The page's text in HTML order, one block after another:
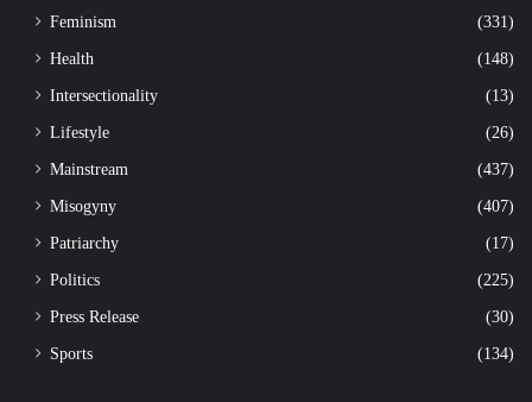
Feminism
(331)
Health
(148)
Intersectionality
(13)
Lifestyle
(26)
Mainstream
(437)
Misogyny
(407)
Patriarchy
(17)
Politics
(225)
Press Release
(30)
Sports
(134)